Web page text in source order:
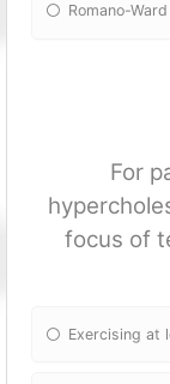
Romano-
For
focus of
Exercising at